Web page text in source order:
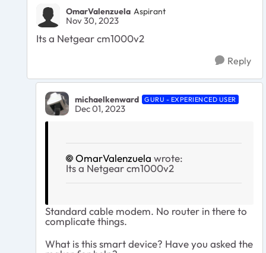
OmarValenzuela Aspirant
Nov 30, 2023
Its a Netgear cm1000v2
Reply
michaelkenward GURU - EXPERIENCED USER
Dec 01, 2023
OmarValenzuela wrote:
Its a Netgear cm1000v2
Standard cable modem. No router in there to
complicate things.
What is this smart device? Have you asked the